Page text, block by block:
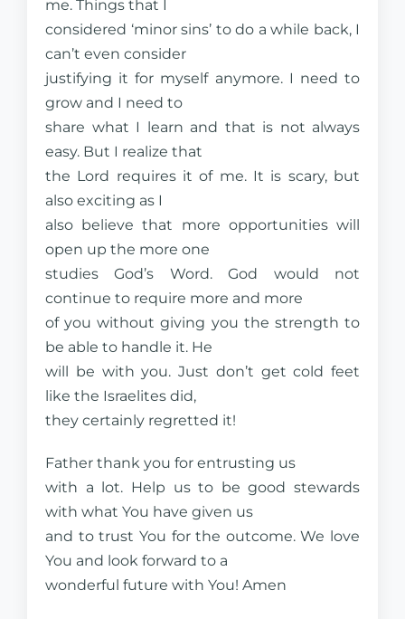
me. Things that I
considered ‘minor sins’ to do a while back, I
can’t even consider
justifying it for myself anymore. I need to
grow and I need to
share what I learn and that is not always
easy. But I realize that
the Lord requires it of me. It is scary, but
also exciting as I
also believe that more opportunities will
open up the more one
studies God’s Word. God would not
continue to require more and more
of you without giving you the strength to
be able to handle it. He
will be with you. Just don’t get cold feet
like the Israelites did,
they certainly regretted it!
Father thank you for entrusting us
with a lot. Help us to be good stewards
with what You have given us
and to trust You for the outcome. We love
You and look forward to a
wonderful future with You! Amen